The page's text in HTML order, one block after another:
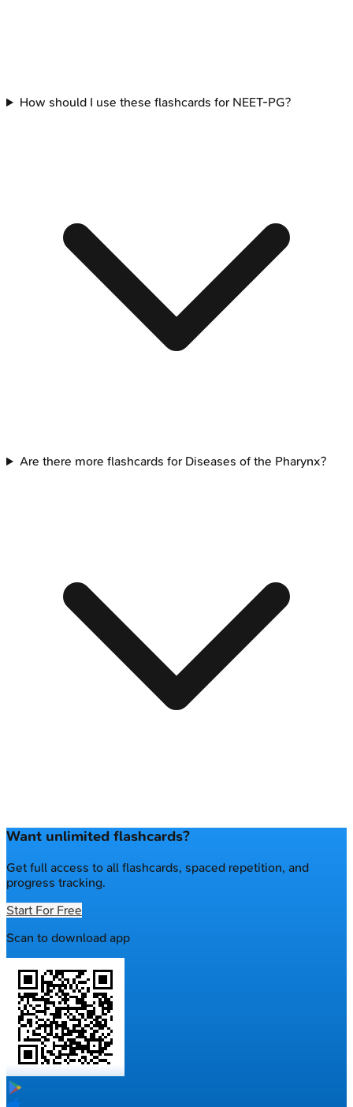
How should I use these flashcards for NEET-PG?
Are there more flashcards for Diseases of the Pharynx?
Want unlimited flashcards?
Get full access to all flashcards, spaced repetition, and
progress tracking.
Start For Free
Scan to download app